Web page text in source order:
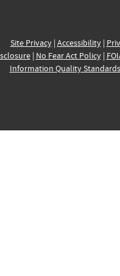
Site Privacy| Accessibility|
| No Fear Act Policy|
Information Quality Standards